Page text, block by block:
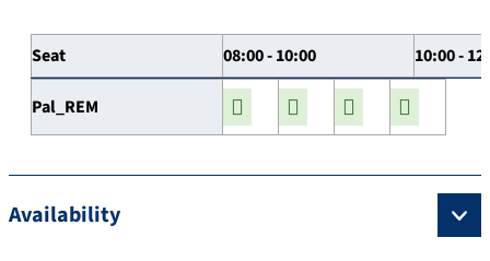
Seat 08:00 - 10:00 10:00 -
Pal_REM
Availability